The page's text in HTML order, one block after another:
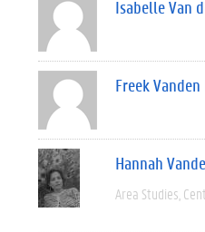
Isabelle Van
Freek
Hannah
Area Studies